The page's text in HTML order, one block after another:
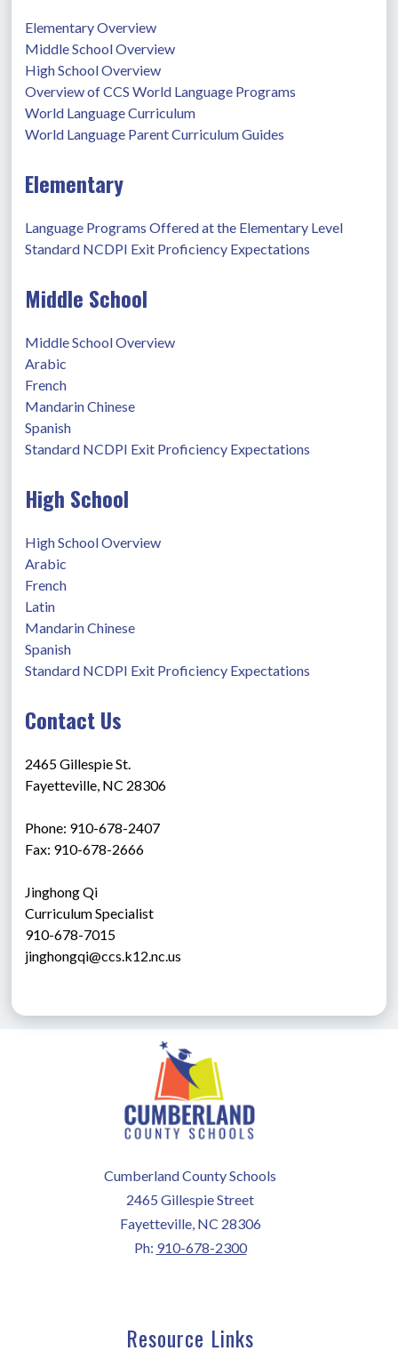
Elementary Overview
Middle School Overview
High School Overview
Overview of CCS World Language Programs
World Language Curriculum
World Language Parent Curriculum Guides
Elementary
Language Programs Offered at the Elementary Level
Standard NCDPI Exit Proficiency Expectations
Middle School
Middle School Overview
Arabic
French
Mandarin Chinese
Spanish
Standard NCDPI Exit Proficiency Expectations
High School
High School Overview
Arabic
French
Latin
Mandarin Chinese
Spanish
Standard NCDPI Exit Proficiency Expectations
Contact Us
2465 Gillespie St.
Fayetteville, NC 28306
Phone: 910-678-2407
Fax: 910-678-2666
Jinghong Qi
Curriculum Specialist
910-678-7015
jinghongqi@ccs.k12.nc.us
Cumberland County Schools
2465 Gillespie Street
Fayetteville, NC 28306
Ph: 910-678-2300
Resource Links